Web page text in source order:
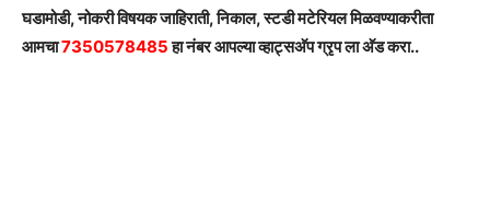
घडामोडी, नोकरी विषयक जाहिराती, निकाल, स्टडी मटेरियल मिळवण्याकरीता
आमचा7350578485हा नंबर आपल्या व्हाट्सअ‍ॅप ग्रृप ला अ‍ॅड करा..